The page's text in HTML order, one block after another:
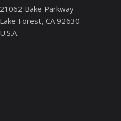
21062 Bake Parkway
Lake Forest, CA 92630
U.S.A.